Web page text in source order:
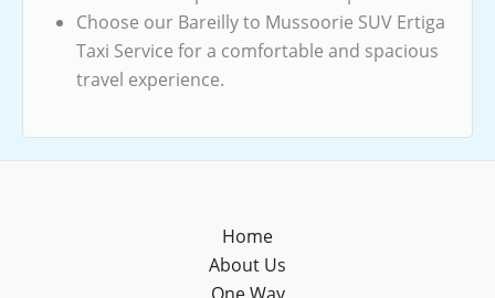
Choose our Bareilly to Mussoorie SUV Ertiga
Taxi Service for a comfortable and spacious
travel experience.
Home
About Us